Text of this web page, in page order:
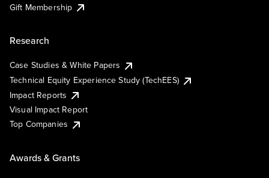
Gift Membership
Research
Case Studies & White Papers
Technical Equity Experience Study (TechEES)
Impact Reports
Visual Impact Report
Top Companies
Awards & Grants